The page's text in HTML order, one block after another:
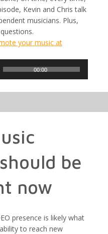
Kevin and Chris talk
musicians. Plus,
your music at
00:00
be
now
presence is likely what
to reach new